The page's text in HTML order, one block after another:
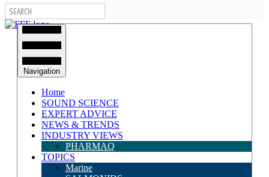
Navigation
Home
SOUND SCIENCE
EXPERT ADVICE
NEWS & TRENDS
INDUSTRY VIEWS
PHARMAQ
TOPICS
Marine